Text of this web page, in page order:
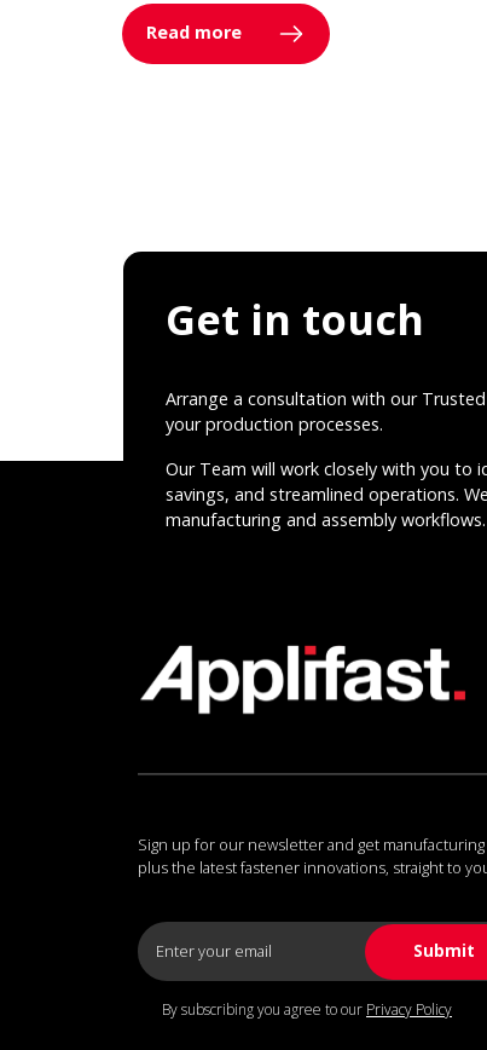
Read more
Get in touch
Arrange a consultation with our
your production processes.
Our Team will work closely with you to
savings, and streamlined operations.
manufacturing and assembly workflows.
Sign up for our newsletter and get
plus the latest fastener innovations, straight to
By subscribing you agree to our Privacy Policy